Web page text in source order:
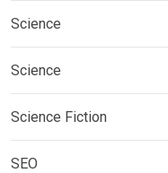
Science
Science
Science Fiction
SEO